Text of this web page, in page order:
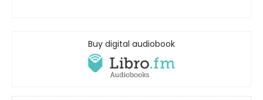
Buy digital audiobook